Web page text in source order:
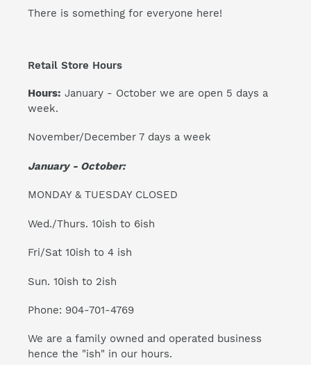
There is something for everyone here!
Retail Store Hours
Hours: January - October we are open 5 days a
week.
November/December 7 days a week
January - October:
MONDAY & TUESDAY CLOSED
Wed./Thurs. 10ish to 6ish
Fri/Sat 10ish to 4 ish
Sun. 10ish to 2ish
Phone: 904-701-4769
We are a family owned and operated business
hence the "ish" in our hours.